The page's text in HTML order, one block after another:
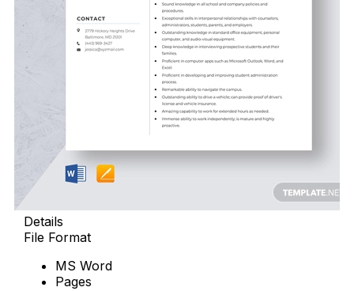
Details
File Format
MS Word
Pages